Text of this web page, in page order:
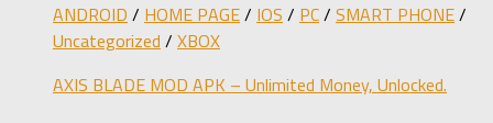
ANDROID / HOME PAGE/ IOS / PC/ SMART PHONE/
Uncategorized / XBOX
AXIS BLADE MOD APK – Unlimited Money, Unlocked.